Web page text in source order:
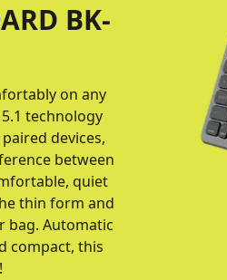
BK-
on any
technology
devices,
between
quiet
thin form and
bag. Automatic
compact, this